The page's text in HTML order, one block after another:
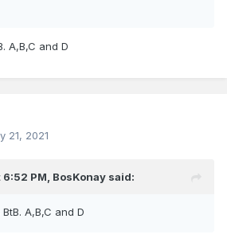
A,B,C and D
21, 2021
PM, BosKonay said:
A,B,C and D